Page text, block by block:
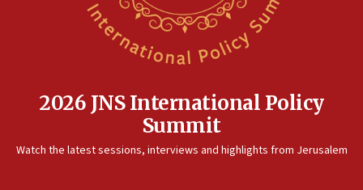
2026 JNS International Policy
Summit
Watch the latest sessions, interviews and highlights from Jerusalem